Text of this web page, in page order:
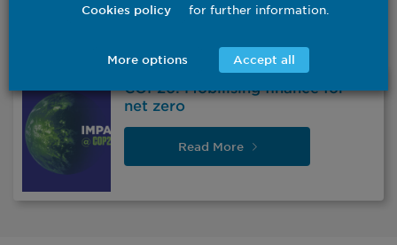
COP26: Mobilising finance for
net zero
Read More
Cookies policy for further information.
More options Accept all